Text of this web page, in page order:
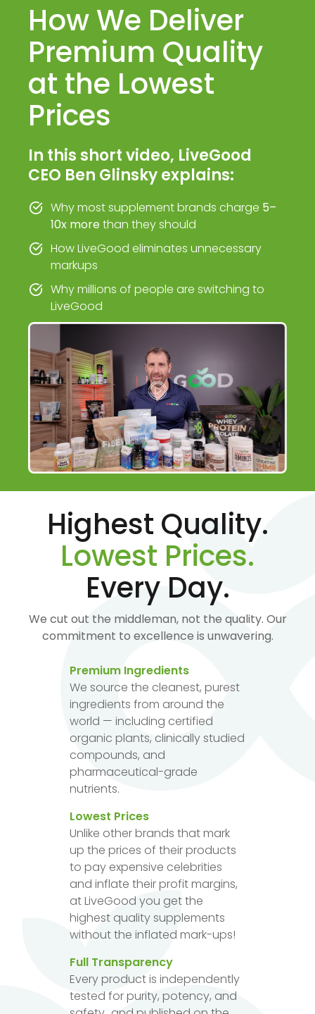
How We Deliver
Premium Quality
at the Lowest
Prices
In this short video, LiveGood
CEO Ben Glinsky explains:
Why most supplement brands charge 5–
10x morethan they should
How LiveGood eliminates unnecessary
markups
Why millions of people are switching to
LiveGood
Highest Quality.
Lowest Prices.
Every Day.
We cut out the middleman, not the quality. Our
commitment to excellence is unwavering.
Premium Ingredients
We source the cleanest, purest
ingredients from around the
world — including certified
organic plants, clinically studied
compounds, and
pharmaceutical-grade
nutrients.
Lowest Prices
Unlike other brands that mark
up the prices of their products
to pay expensive celebrities
and inflate their profit margins,
at LiveGood you get the
highest quality supplements
without the inflated mark-ups!
Full Transparency
Every product is independently
tested for purity, potency, and